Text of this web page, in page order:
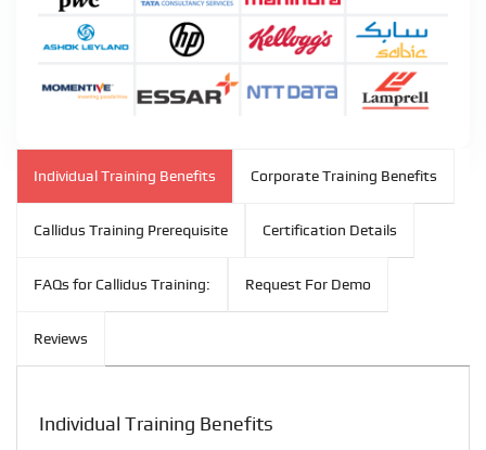
Individual Training Benefits Corporate Training Benefits
Callidus Training Prerequisite Certification Details
FAQs for Callidus Training: Request For Demo
Reviews
Individual Training Benefits